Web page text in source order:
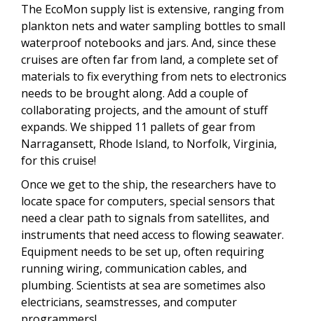
The EcoMon supply list is extensive, ranging from
plankton nets and water sampling bottles to small
waterproof notebooks and jars. And, since these
cruises are often far from land, a complete set of
materials to fix everything from nets to electronics
needs to be brought along. Add a couple of
collaborating projects, and the amount of stuff
expands. We shipped 11 pallets of gear from
Narragansett, Rhode Island, to Norfolk, Virginia,
for this cruise!
Once we get to the ship, the researchers have to
locate space for computers, special sensors that
need a clear path to signals from satellites, and
instruments that need access to flowing seawater.
Equipment needs to be set up, often requiring
running wiring, communication cables, and
plumbing. Scientists at sea are sometimes also
electricians, seamstresses, and computer